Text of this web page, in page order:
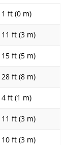
1 ft (0 m)
11 ft (3 m)
15 ft (5 m)
28 ft (8 m)
4 ft (1 m)
11 ft (3 m)
10 ft (3 m)